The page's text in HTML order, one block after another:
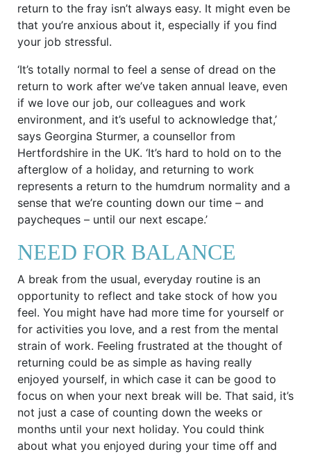
return to the fray isn’t always easy. It might even be
that you’re anxious about it, especially if you find
your job stressful.
‘It’s totally normal to feel a sense of dread on the
return to work after we’ve taken annual leave, even
if we love our job, our colleagues and work
environment, and it’s useful to acknowledge that,’
says Georgina Sturmer, a counsellor from
Hertfordshire in the UK. ‘It’s hard to hold on to the
afterglow of a holiday, and returning to work
represents a return to the humdrum normality and a
sense that we’re counting down our time – and
paycheques – until our next escape.’
NEED FOR BALANCE
A break from the usual, everyday routine is an
opportunity to reflect and take stock of how you
feel. You might have had more time for yourself or
for activities you love, and a rest from the mental
strain of work. Feeling frustrated at the thought of
returning could be as simple as having really
enjoyed yourself, in which case it can be good to
focus on when your next break will be. That said, it’s
not just a case of counting down the weeks or
months until your next holiday. You could think
about what you enjoyed during your time off and